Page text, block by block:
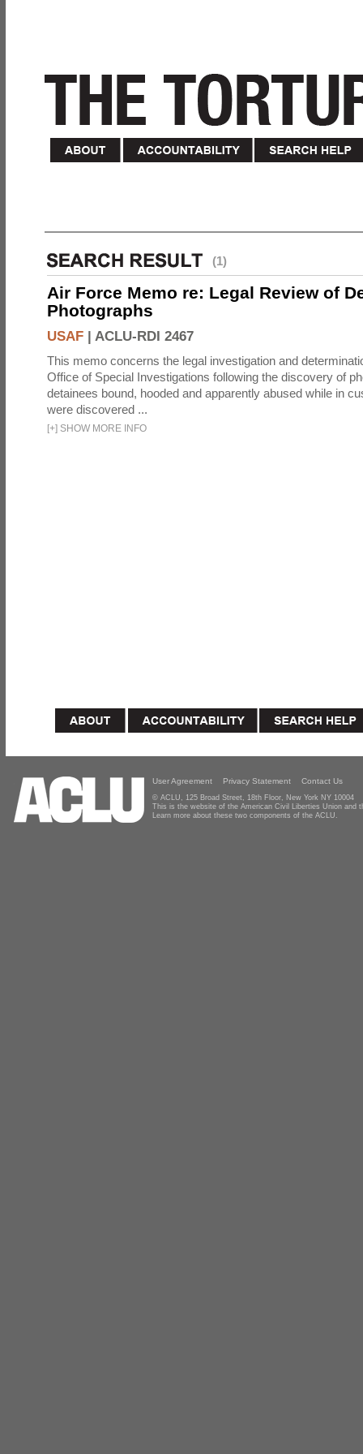
(1)
Air Force Memo re: Legal Review of
Photographs
USAF | ACLU-RDI 2467
This memo concerns the legal investigation and
Office of Special Investigations following the discovery of
detainees bound, hooded and apparently abused while in
were discovered ...
[+] SHOW MORE INFO
User Agreement Privacy Statement Contact Us
© ACLU, 125 Broad Street, 18th Floor, New York NY 10004
This is the website of the American Civil Liberties Union and
Learn more about these two components of the ACLU.